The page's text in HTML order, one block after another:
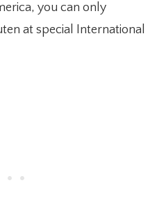
you can only
at special International